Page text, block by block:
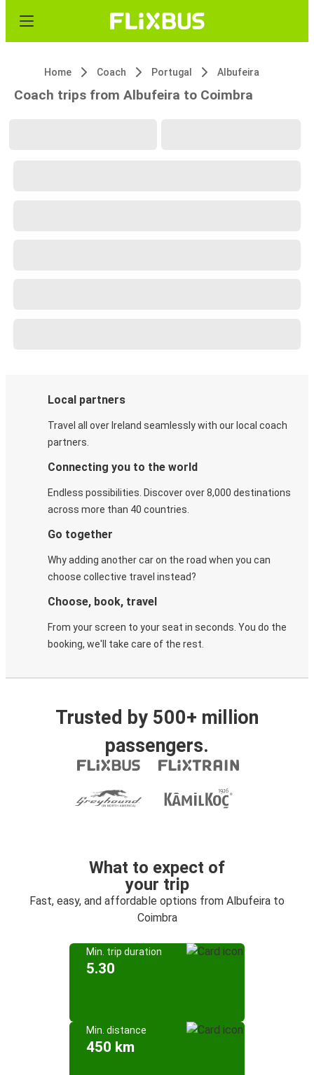
Home Coach Portugal Albufeira
Coach trips from Albufeira to Coimbra
Local partners
Travel all over Ireland seamlessly with our local coach
partners.
Connecting you to the world
Endless possibilities. Discover over 8,000 destinations
across more than 40 countries.
Go together
Why adding another car on the road when you can
choose collective travel instead?
Choose, book, travel
From your screen to your seat in seconds. You do the
booking, we'll take care of the rest.
Trusted by 500+ million
passengers.
What to expect of
your trip
Fast, easy, and affordable options from Albufeira to
Coimbra
Min. trip duration
5.30
Min. distance
450 km